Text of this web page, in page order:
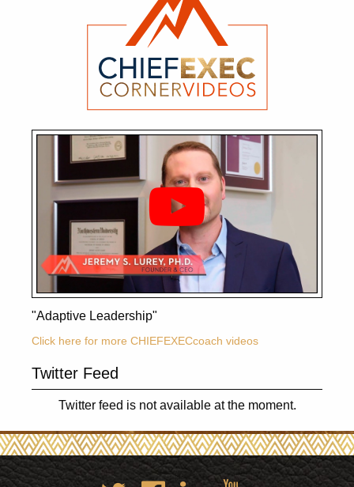
"Adaptive Leadership"
Click here for more CHIEFEXECcoach videos
Twitter Feed
Twitter feed is not available at the moment.